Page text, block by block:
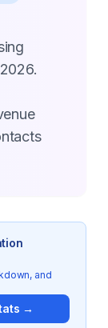
and
→